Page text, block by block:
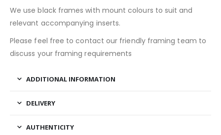
We use black frames with mount colours to suit and
relevant accompanying inserts.
Please feel free to contact our friendly framing team to
discuss your framing requirements
ADDITIONAL INFORMATION
DELIVERY
AUTHENTICITY